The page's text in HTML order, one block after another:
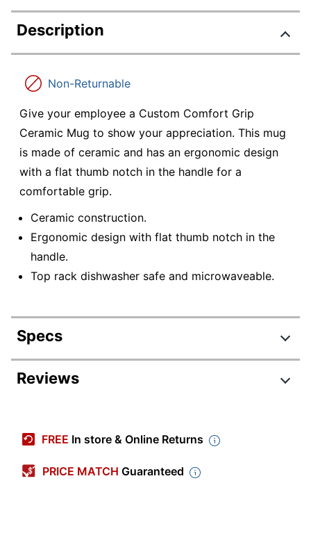
Description
Non-Returnable
Give your employee a Custom Comfort Grip
Ceramic Mug to show your appreciation. This mug
is made of ceramic and has an ergonomic design
with a flat thumb notch in the handle for a
comfortable grip.
Ceramic construction.
Ergonomic design with flat thumb notch in the
handle.
Top rack dishwasher safe and microwaveable.
Specs
Product Specifications
Width
3 in.
Reviews
FREE In store & Online Returns
PRICE MATCH Guaranteed